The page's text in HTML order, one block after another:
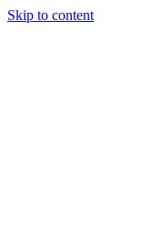
Skip to content